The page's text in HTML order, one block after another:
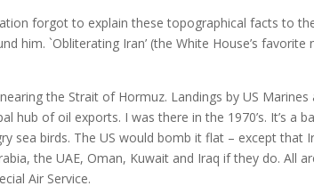
forgot to explain these topographical facts to
him. `Obliterating Iran’ (the White House’s
the Strait of Hormuz. Landings by US
hub of oil exports. I was there in the 1970’s. It’s a
sea birds. The US would bomb it flat – except that
the UAE, Oman, Kuwait and Iraq if they do. All
Air Service.